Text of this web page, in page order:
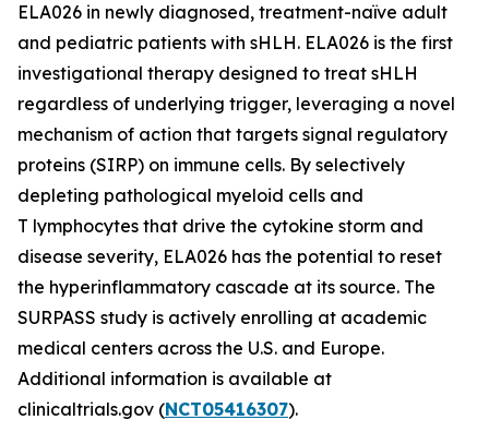
ELA026 in newly diagnosed, treatment-naïve adult
and pediatric patients with sHLH. ELA026 is the first
investigational therapy designed to treat sHLH
regardless of underlying trigger, leveraging a novel
mechanism of action that targets signal regulatory
proteins (SIRP) on immune cells. By selectively
depleting pathological myeloid cells and
T lymphocytes that drive the cytokine storm and
disease severity, ELA026 has the potential to reset
the hyperinflammatory cascade at its source. The
SURPASS study is actively enrolling at academic
medical centers across the U.S. and Europe.
Additional information is available at
clinicaltrials.gov (NCT05416307).